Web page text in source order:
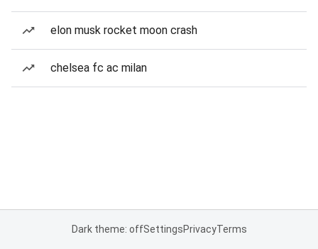
elon musk rocket moon crash
chelsea fc ac milan
Dark theme: offSettingsPrivacyTerms